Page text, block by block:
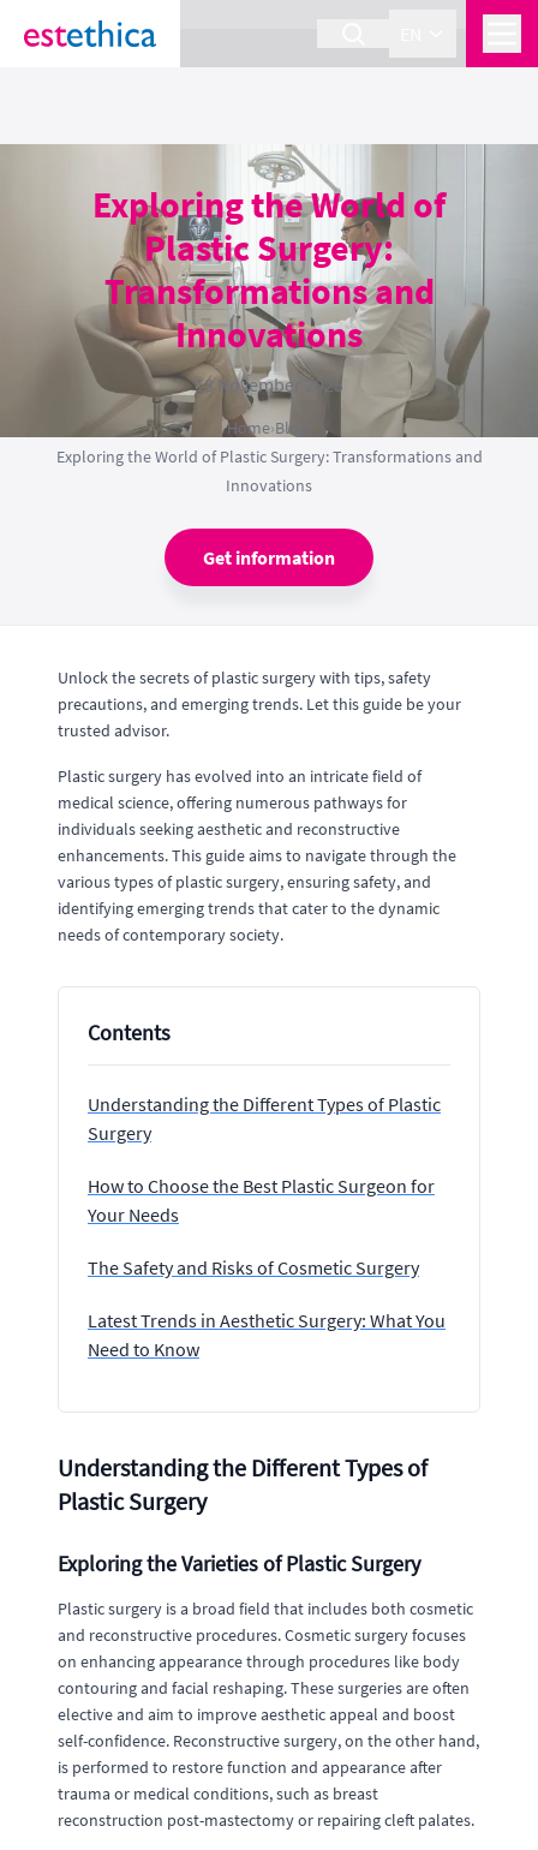
section Service {
Exploring the World of
Plastic Surgery:
Transformations and
Innovations
13 November 2025
Home›Blog
Exploring the World of Plastic Surgery: Transformations and
Innovations
Get information
Unlock the secrets of plastic surgery with tips, safety
precautions, and emerging trends. Let this guide be your
trusted advisor.
Plastic surgery has evolved into an intricate field of
medical science, offering numerous pathways for
individuals seeking aesthetic and reconstructive
enhancements. This guide aims to navigate through the
various types of plastic surgery, ensuring safety, and
identifying emerging trends that cater to the dynamic
needs of contemporary society.
Contents
Understanding the Different Types of Plastic
Surgery
How to Choose the Best Plastic Surgeon for
Your Needs
The Safety and Risks of Cosmetic Surgery
Latest Trends in Aesthetic Surgery: What You
Need to Know
Understanding the Different Types of
Plastic Surgery
Exploring the Varieties of Plastic Surgery
Plastic surgery is a broad field that includes both cosmetic
and reconstructive procedures. Cosmetic surgery focuses
on enhancing appearance through procedures like body
contouring and facial reshaping. These surgeries are often
elective and aim to improve aesthetic appeal and boost
self-confidence. Reconstructive surgery, on the other hand,
is performed to restore function and appearance after
trauma or medical conditions, such as breast
reconstruction post-mastectomy or repairing cleft palates.